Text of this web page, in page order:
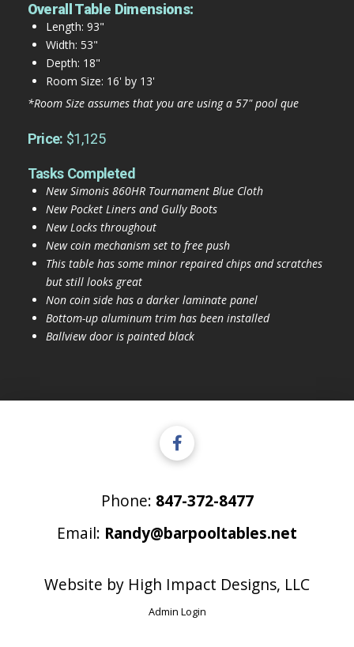
Overall Table Dimensions:
Length: 93"
Width: 53"
Depth: 18"
Room Size: 16' by 13'
*Room Size assumes that you are using a 57" pool que
Price: $1,125
Tasks Completed
New Simonis 860HR Tournament Blue Cloth
New Pocket Liners and Gully Boots
New Locks throughout
New coin mechanism set to free push
This table has some minor repaired chips and scratches
but still looks great
Non coin side has a darker laminate panel
Bottom-up aluminum trim has been installed
Ballview door is painted black
Phone: 847-372-8477
Email: Randy@barpooltables.net
Website by High Impact Designs, LLC
Admin Login